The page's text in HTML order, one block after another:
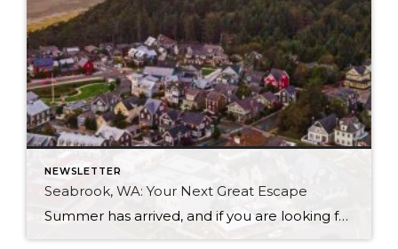
NEWSLETTER
Seabrook, WA: Your Next Great Escape
Summer has arrived, and if you are looking for a great escape only 3 hours from Seattle, you should check out Seabrook on the Washington Coast! I had the opportunity to enjoy it this winter, and I am excited to share all the aspects this gem of a town has to offer, along with a discount you […]